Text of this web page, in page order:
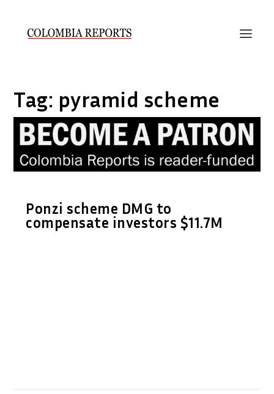
Tag: pyramid scheme
Ponzi scheme DMG to
compensate investors $11.7M